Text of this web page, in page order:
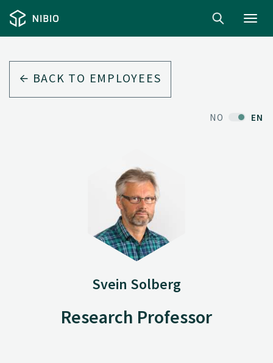
BACK TO EMPLOYEES
NO EN
Svein Solberg
Research Professor